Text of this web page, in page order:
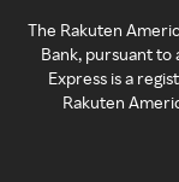
The Rakuten
Bank, pursuant to
Express is a
Rakuten